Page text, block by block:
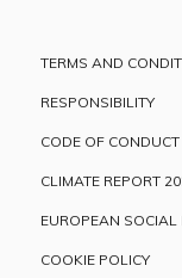
TERMS AND
RESPONSIBILITY
CODE OF CONDUCT
CLIMATE REPORT
EUROPEAN SOCIAL
COOKIE POLICY